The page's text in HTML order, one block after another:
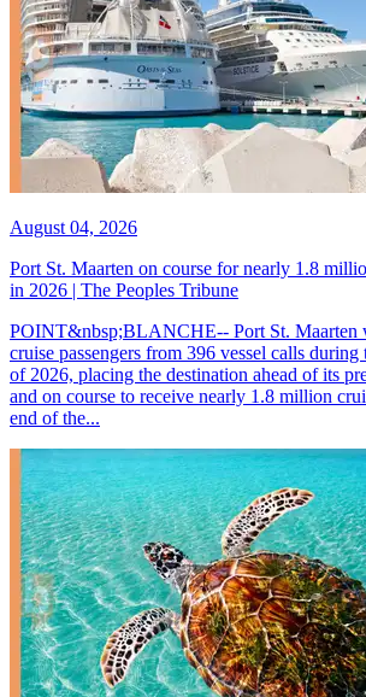
August 04, 2026
Port St. Maarten on course for nearly 1.8
in 2026 | The Peoples Tribune
POINT&nbsp;BLANCHE-- Port St. Maarten
cruise passengers from 396 vessel calls
of 2026, placing the destination ahead of its
and on course to receive nearly 1.8 million
end of the...